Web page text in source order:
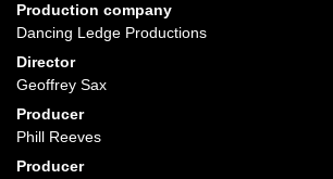
Production company
Dancing Ledge Productions
Director
Geoffrey Sax
Producer
Phill Reeves
Producer